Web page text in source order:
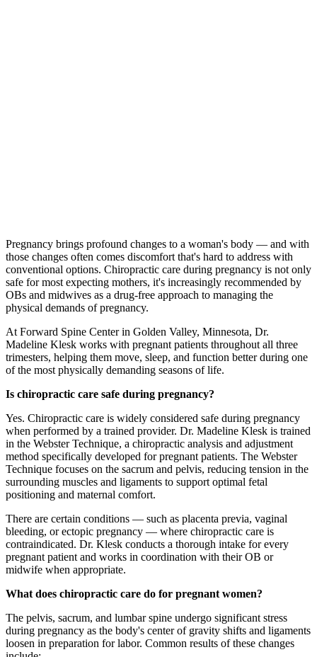
Pregnancy brings profound changes to a woman's body — and with
those changes often comes discomfort that's hard to address with
conventional options. Chiropractic care during pregnancy is not only
safe for most expecting mothers, it's increasingly recommended by
OBs and midwives as a drug-free approach to managing the
physical demands of pregnancy.
At Forward Spine Center in Golden Valley, Minnesota, Dr.
Madeline Klesk works with pregnant patients throughout all three
trimesters, helping them move, sleep, and function better during one
of the most physically demanding seasons of life.
Is chiropractic care safe during pregnancy?
Yes. Chiropractic care is widely considered safe during pregnancy
when performed by a trained provider. Dr. Madeline Klesk is trained
in the Webster Technique, a chiropractic analysis and adjustment
method specifically developed for pregnant patients. The Webster
Technique focuses on the sacrum and pelvis, reducing tension in the
surrounding muscles and ligaments to support optimal fetal
positioning and maternal comfort.
There are certain conditions — such as placenta previa, vaginal
bleeding, or ectopic pregnancy — where chiropractic care is
contraindicated. Dr. Klesk conducts a thorough intake for every
pregnant patient and works in coordination with their OB or
midwife when appropriate.
What does chiropractic care do for pregnant women?
The pelvis, sacrum, and lumbar spine undergo significant stress
during pregnancy as the body's center of gravity shifts and ligaments
loosen in preparation for labor. Common results of these changes